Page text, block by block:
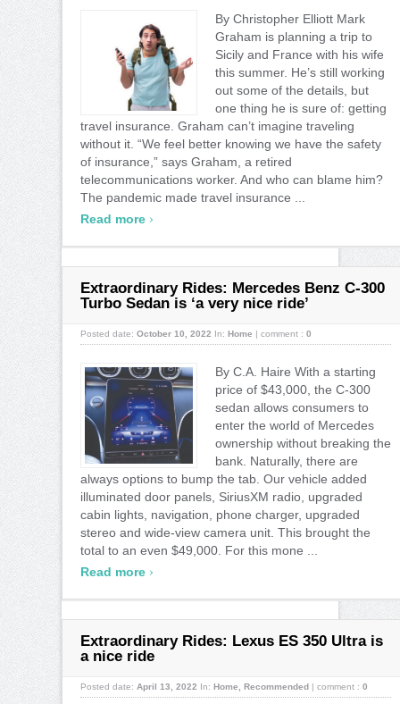
By Christopher Elliott Mark
Graham is planning a trip to
Sicily and France with his wife
this summer. He’s still working
out some of the details, but
one thing he is sure of: getting
travel insurance. Graham can’t imagine traveling
without it. “We feel better knowing we have the safety
of insurance,” says Graham, a retired
telecommunications worker. And who can blame him?
The pandemic made travel insurance ...
Read more ›
Extraordinary Rides: Mercedes Benz C-300
Turbo Sedan is ‘a very nice ride’
Posted date: October 10, 2022 In: Home | comment : 0
By C.A. Haire With a starting
price of $43,000, the C-300
sedan allows consumers to
enter the world of Mercedes
ownership without breaking the
bank. Naturally, there are
always options to bump the tab. Our vehicle added
illuminated door panels, SiriusXM radio, upgraded
cabin lights, navigation, phone charger, upgraded
stereo and wide-view camera unit. This brought the
total to an even $49,000. For this mone ...
Read more ›
Extraordinary Rides: Lexus ES 350 Ultra is
a nice ride
Posted date: April 13, 2022 In: Home Recommended | comment : 0